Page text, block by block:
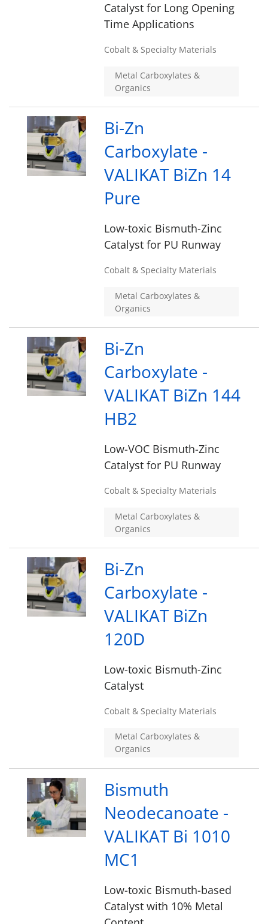
Catalyst for Long Opening
Time Applications
Cobalt & Specialty Materials
Metal Carboxylates &
Organics
Bi-Zn
Carboxylate -
VALIKAT BiZn 14
Pure
Low-toxic Bismuth-Zinc
Catalyst for PU Runway
Cobalt & Specialty Materials
Metal Carboxylates &
Organics
Bi-Zn
Carboxylate -
VALIKAT BiZn 144
HB2
Low-VOC Bismuth-Zinc
Catalyst for PU Runway
Cobalt & Specialty Materials
Metal Carboxylates &
Organics
Bi-Zn
Carboxylate -
VALIKAT BiZn
120D
Low-toxic Bismuth-Zinc
Catalyst
Cobalt & Specialty Materials
Metal Carboxylates &
Organics
Bismuth
Neodecanoate -
VALIKAT Bi 1010
MC1
Low-toxic Bismuth-based
Catalyst with 10% Metal